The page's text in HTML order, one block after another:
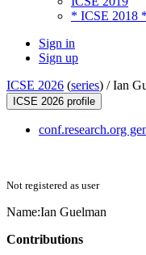
* ICSE 2018 *
Sign in
Sign up
ICSE 2026 (series) /Ian
ICSE 2026 profile
conf.research.org
Not registered as user
Name:Ian Guelman
Contributions